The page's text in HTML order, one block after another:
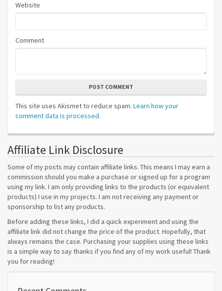
Website
Comment
POST COMMENT
This site uses Akismet to reduce spam. Learn how your
comment data is processed.
Affiliate Link Disclosure
Some of my posts may contain affiliate links. This means I may earn a
commission should you make a purchase or signed up for a program
using my link. I am only providing links to the products (or equivalent
products) I use in my projects. I am not receiving any payment or
sponsorship to list any products.
Before adding these links, I did a quick experiment and using the
affiliate link did not change the price of the product. Hopefully, that
always remains the case. Purchasing your supplies using these links
is a simple way to say thanks if you find any of my work useful! Thank
you for reading!